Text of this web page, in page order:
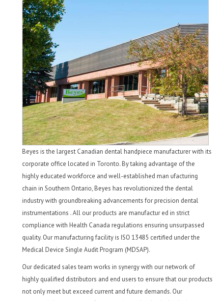
Beyes is the largest Canadian dental handpiece manufacturer with its
corporate office located in Toronto. By taking advantage of the
highly educated workforce and well-established man ufacturing
chain in Southern Ontario, Beyes has revolutionized the dental
industry with groundbreaking advancements for precision dental
instrumentations . All our products are manufactur ed in strict
compliance with Health Canada regulations ensuring unsurpassed
quality. Our manufacturing facility is ISO 13485 certified under the
Medical Device Single Audit Program (MDSAP).
Our dedicated sales team works in synergy with our network of
highly qualified distributors and end users to ensure that our products
not only meet but exceed current and future demands. Our